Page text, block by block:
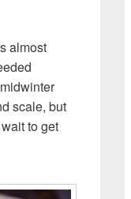
almost
scale, but
to get